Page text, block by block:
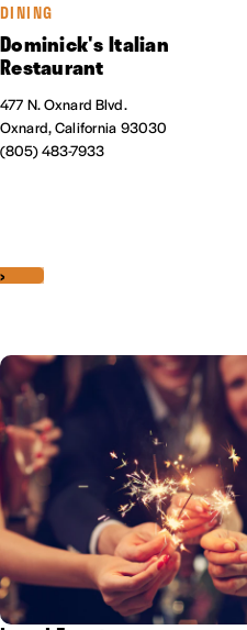
DINING
Dominick's Italian
Restaurant
477 N. Oxnard Blvd.
Oxnard, California 93030
(805) 483-7933
‹
›